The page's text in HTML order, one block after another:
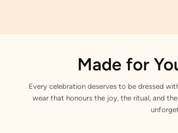
Made for
Every celebration deserves to be dressed
wear that honours the joy, the ritual, and